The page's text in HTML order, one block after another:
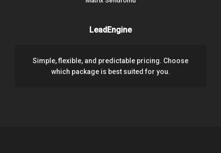
LeadEngine
Simple, flexible, and predictable pricing. Choose
which package is best suited for you.